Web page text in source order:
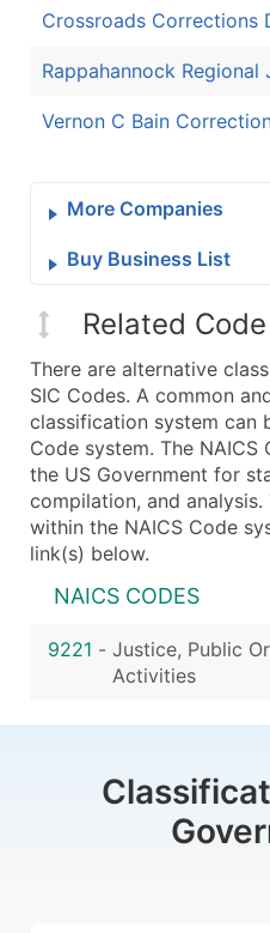
Crossroads Corrections
Rappahannock Regional
Vernon C Bain
More Companies
Buy Business List
Related
There are alternative
SIC Codes. A common
classification system can
Code system. The
the US Government for
compilation, and
within the NAICS Code
link(s) below.
NAICS CODES
9221 - Justice, Public
Activities